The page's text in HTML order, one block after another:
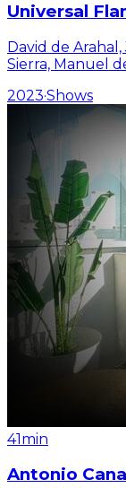
Universal
David de Arahal,
Sierra, Manuel
2023·Shows
41min
Antonio